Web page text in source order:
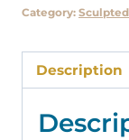
Category:
Description